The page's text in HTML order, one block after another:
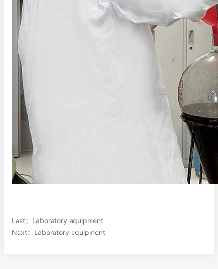
Last： Laboratory equipment
Next： Laboratory equipment